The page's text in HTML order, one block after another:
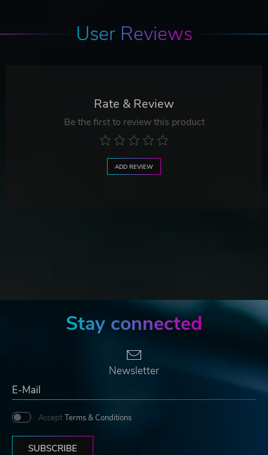
User Reviews
Rate & Review
Be the first to review this product
ADD REVIEW
Stay connected
Newsletter
Accept Terms & Conditions
SUBSCRIBE